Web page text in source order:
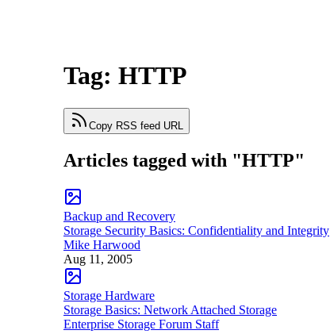
Tag: HTTP
Copy RSS feed URL
Articles tagged with "HTTP"
Backup and Recovery
Storage Security Basics: Confidentiality and Integrity
Mike Harwood
Aug 11, 2005
Storage Hardware
Storage Basics: Network Attached Storage
Enterprise Storage Forum Staff